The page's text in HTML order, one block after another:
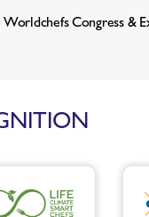
Worldchefs Congress &